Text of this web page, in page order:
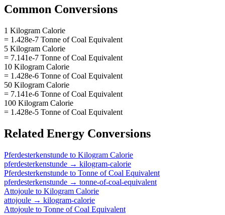
Common Conversions
1 Kilogram Calorie
= 1.428e-7 Tonne of Coal Equivalent
5 Kilogram Calorie
= 7.141e-7 Tonne of Coal Equivalent
10 Kilogram Calorie
= 1.428e-6 Tonne of Coal Equivalent
50 Kilogram Calorie
= 7.141e-6 Tonne of Coal Equivalent
100 Kilogram Calorie
= 1.428e-5 Tonne of Coal Equivalent
Related Energy Conversions
Pferdesterkenstunde to Kilogram Calorie
pferdesterkenstunde → kilogram-calorie
Pferdesterkenstunde to Tonne of Coal Equivalent
pferdesterkenstunde → tonne-of-coal-equivalent
Attojoule to Kilogram Calorie
attojoule → kilogram-calorie
Attojoule to Tonne of Coal Equivalent